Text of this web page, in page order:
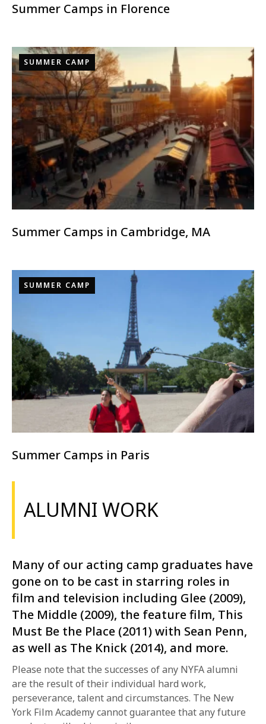
Summer Camps in Florence
SUMMER CAMP
Summer Camps in Cambridge, MA
SUMMER CAMP
Summer Camps in Paris
ALUMNI WORK
Many of our acting camp graduates have
gone on to be cast in starring roles in
film and television including Glee (2009),
The Middle (2009), the feature film, This
Must Be the Place (2011) with Sean Penn,
as well as The Knick (2014), and more.
Please note that the successes of any NYFA alumni
are the result of their individual hard work,
perseverance, talent and circumstances. The New
York Film Academy cannot guarantee that any future